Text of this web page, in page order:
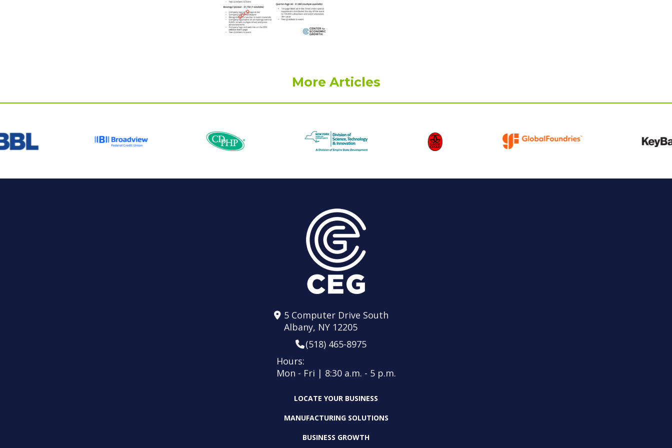
More Articles
5 Computer Drive South
Albany, NY 12205
(518) 465-8975
Hours:
Mon - Fri | 8:30 a.m. - 5 p.m.
LOCATE YOUR BUSINESS
MANUFACTURING SOLUTIONS
BUSINESS GROWTH